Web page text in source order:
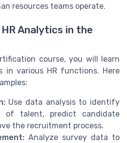
resources teams operate.
Analytics in the
course, you will learn
in various HR functions. Here
Use data analysis to identify
of talent, predict candidate
the recruitment process.
Analyze survey data to